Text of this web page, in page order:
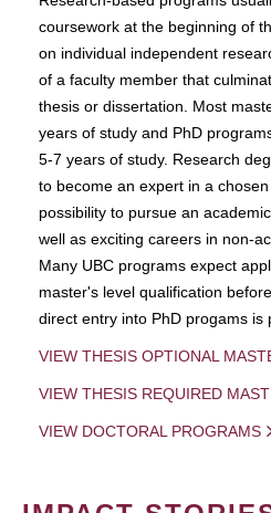
coursework at the beginning of
on individual independent
of a faculty member that
thesis or dissertation. Most
years of study and PhD
5-7 years of study. Research
to become an expert in a
possibility to pursue an
well as exciting careers in non-
Many UBC programs expect
master's level qualification
direct entry into PhD progams is
VIEW THESIS OPTIONAL
VIEW THESIS REQUIRED
VIEW DOCTORAL PROGRAMS